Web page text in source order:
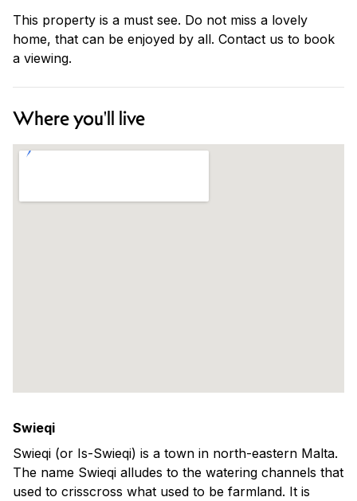
This property is a must see. Do not miss a lovely
home, that can be enjoyed by all. Contact us to book
a viewing.
Where you'll live
Swieqi
Swieqi (or Is-Swieqi) is a town in north-eastern Malta.
The name Swieqi alludes to the watering channels that
used to crisscross what used to be farmland. It is